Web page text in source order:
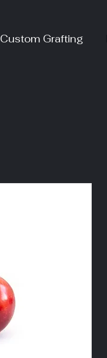
Custom Grafting